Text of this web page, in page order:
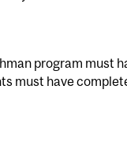
program must
must have